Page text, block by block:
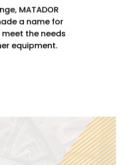
MATADOR
a name for
the needs
equipment.